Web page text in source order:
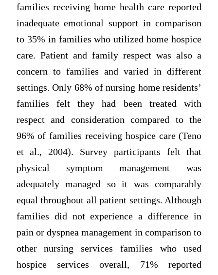
families receiving home health care reported
inadequate emotional support in comparison
to 35% in families who utilized home hospice
care. Patient and family respect was also a
concern to families and varied in different
settings. Only 68% of nursing home residents’
families felt they had been treated with
respect and consideration compared to the
96% of families receiving hospice care (Teno
et al., 2004). Survey participants felt that
physical symptom management was
adequately managed so it was comparably
equal throughout all patient settings. Although
families did not experience a difference in
pain or dyspnea management in comparison to
other nursing services families who used
hospice services overall, 71% reported